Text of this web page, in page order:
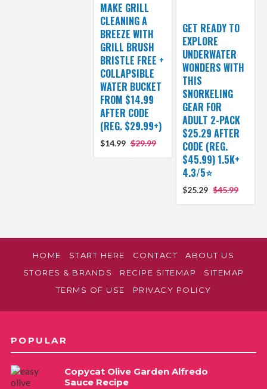
MAKE GRILL
CLEANING A
BREEZE WITH
GRILL BRUSH
BRISTLE FREE +
COLLAPSIBLE
WATER BUCKET
FROM $14.99
AFTER CODE
(REG. $29.99+)
$14.99 $29.99
GET READY TO
EXPLORE
UNDERWATER
WONDERS WITH
THIS
SNORKELING
GEAR FOR
ADULT 2-PACK
$25.29 AFTER
CODE (REG.
$45.99) 1.5K+
4.3/5⭐
$25.29 $45.99
HOME START HERE CONTACT
ABOUT US
STORES & BRANDS
RECIPE SITEMAP
SITEMAP
TERMS OF USE
PRIVACY POLICY
POPULAR
Copycat Olive Garden Alfredo
Sauce Recipe